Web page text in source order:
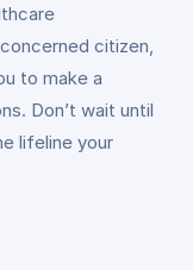
citizen,
to make a
Don’t wait until
lifeline your